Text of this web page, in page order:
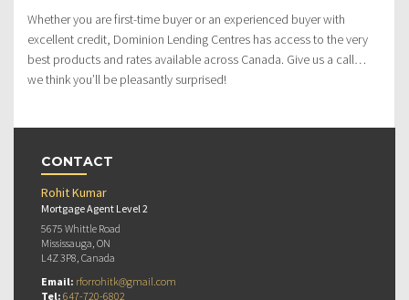
Whether you are first-time buyer or an experienced buyer with
excellent credit, Dominion Lending Centres has access to the very
best products and rates available across Canada. Give us a call…
we think you’ll be pleasantly surprised!
CONTACT
Rohit Kumar
Mortgage Agent Level 2
5675 Whittle Road
Mississauga, ON
L4Z 3P8, Canada
Email: rforrohitk@gmail.com
Tel: 647-720-6802